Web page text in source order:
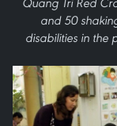
and 50
disabilities in the